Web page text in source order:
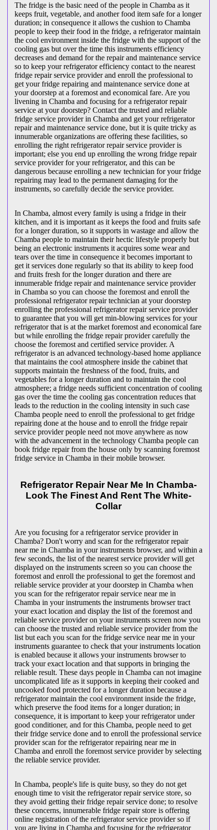
The fridge is the basic need of the people in Chamba as it
keeps fruit, vegetable, and another food item safe for a longer
duration; in consequence it allows the cushion to Chamba
people to keep their food in the fridge, a refrigerator maintain
the cool environment inside the fridge with the support of the
cooling gas but over the time this instruments efficiency
decreases and demand for the repair and maintenance service
so to keep your refrigerator efficiency contact to the nearest
fridge repair service provider and enroll the professional to
get your fridge repairing and maintenance service done at
your doorstep at a foremost and economical fare. Are you
livening in Chamba and focusing for a refrigerator repair
service at your doorstep? Contact the trusted and reliable
fridge service provider in Chamba and get your refrigerator
repair and maintenance service done, but it is quite tricky as
innumerable organizations are offering these facilities, so
enrolling the right refrigerator repair service provider is
important; else you end up enrolling the wrong fridge repair
service provider for your refrigerator, and this can be
dangerous because enrolling a new technician for your fridge
repairing may lead to the permanent damaging for the
instruments, so carefully decide the service provider.
In Chamba, almost every family is using a fridge in their
kitchen, and it is important as it keeps the food and fruits safe
for a longer duration, so it supports in wastage and allow the
Chamba people to maintain their hectic lifestyle properly but
being an electronic instruments it acquires some wear and
tears over the time in consequence it becomes important to
get it services done regularly so that its ability to keep food
and fruits fresh for the longer duration and there are
innumerable fridge repair and maintenance service provider
in Chamba so you can choose the foremost and enroll the
professional refrigerator repair technician at your doorstep
enrolling the professional refrigerator repair service provider
to guarantee that you will get min-blowing services for your
refrigerator that is at the market foremost and economical fare
but while enrolling the fridge repair provider carefully the
choose the foremost and certified service provider. A
refrigerator is an advanced technology-based home appliance
that maintains the cool atmosphere inside the cabinet that
supports maintain the freshness of the food, fruits, and
vegetables for a longer duration and to maintain the cool
atmosphere; a fridge needs sufficient concentration of cooling
gas over the time the cooling gas concentration reduces that
leads to the reduction in the cooling intensity in such case
Chamba people need to enroll the professional to get fridge
repairing done at the house and to enroll the fridge repair
service provider people need not move anywhere as now
with the advancement in the technology Chamba people can
book fridge repair from the house only by scanning foremost
fridge service in Chamba in their mobile browser.
Refrigerator Repair Near Me In Chamba-
Look The Finest And Rent The White-
Collar
Are you focusing for a refrigerator service provider in
Chamba? Don't worry and scan for the refrigerator repair
near me in Chamba in your instruments browser, and within a
few seconds, the list of the nearest service provider will get
displayed on the instruments screen so you can choose the
foremost and enroll the professional to get the foremost and
reliable service provider at your doorstep in Chamba when
you scan for the refrigerator repair service near me in
Chamba in your instruments the instruments browser tract
your exact location and display the list of the foremost and
reliable service provider on your instruments screen now you
can choose the trusted and reliable service provider from the
list but each you scan for the fridge service near me in your
instruments guarantee to check that your instruments location
is enabled because it allows your instruments browser to
track your exact location and that supports in bringing the
reliable result. These days people in Chamba can not imagine
uncomplicated life as it supports in keeping their cooked and
uncooked food protected for a longer duration because a
refrigerator maintain the cool environment inside the fridge,
which preserve the food items for a longer duration; in
consequence, it is important to keep your refrigerator under
good conditioner, and for this Chamba, people need to get
their fridge service done and to enroll the professional service
provider scan for the refrigerator repairing near me in
Chamba and enroll the foremost service provider by selecting
the reliable service provider.
In Chamba, people's life is quite busy, so they do not get
enough time to visit the refrigerator repair service store, so
they avoid getting their fridge repair service done; to resolve
these concerns, innumerable fridge repair store is offering
online registration of the refrigerator service provider so if
you are living in Chamba and focusing for the refrigerator